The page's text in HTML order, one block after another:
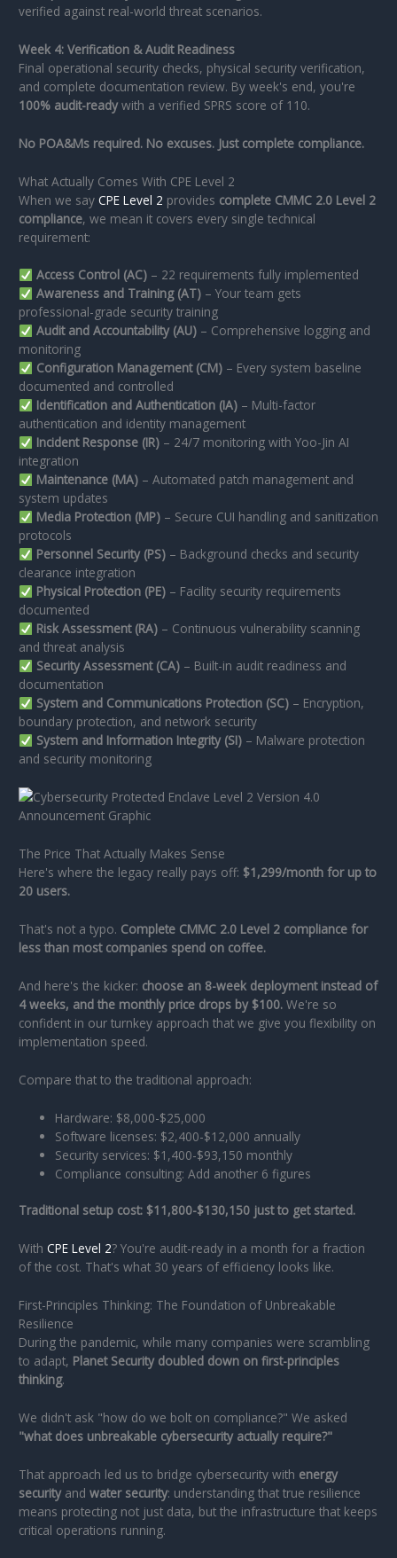
verified against real-world threat scenarios.
Week 4: Verification & Audit Readiness
Final operational security checks, physical security verification,
and complete documentation review. By week's end, you're
100% audit-ready with a verified SPRS score of 110.
No POA&Ms required. No excuses. Just complete compliance.
What Actually Comes With CPE Level 2
When we sayCPE Level 2 provides complete CMMC 2.0 Level 2
compliance, we mean it covers every single technical
requirement:
Access Control (AC)– 22 requirements fully implemented
Awareness and Training (AT)– Your team gets
professional-grade security training
Audit and Accountability (AU)– Comprehensive logging and
monitoring
Configuration Management (CM)– Every system baseline
documented and controlled
Identification and Authentication (IA)– Multi-factor
authentication and identity management
Incident Response (IR)– 24/7 monitoring with Yoo-Jin AI
integration
Maintenance (MA)– Automated patch management and
system updates
Media Protection (MP)– Secure CUI handling and sanitization
protocols
Personnel Security (PS)– Background checks and security
clearance integration
Physical Protection (PE)– Facility security requirements
documented
Risk Assessment (RA)– Continuous vulnerability scanning
and threat analysis
Security Assessment (CA)– Built-in audit readiness and
documentation
System and Communications Protection (SC)– Encryption,
boundary protection, and network security
System and Information Integrity (SI)– Malware protection
and security monitoring
The Price That Actually Makes Sense
Here's where the legacy really pays off: $1,299/month for up to
20 users.
That's not a typo. Complete CMMC 2.0 Level 2 compliance for
less than most companies spend on coffee.
And here's the kicker: choose an 8-week deployment instead of
4 weeks, and the monthly price drops by $100. We're so
confident in our turnkey approach that we give you flexibility on
implementation speed.
Compare that to the traditional approach:
Hardware: $8,000-$25,000
Software licenses: $2,400-$12,000 annually
Security services: $1,400-$93,150 monthly
Compliance consulting: Add another 6 figures
Traditional setup cost: $11,800-$130,150 just to get started.
WithCPE Level 2? You're audit-ready in a month for a fraction
of the cost. That's what 30 years of efficiency looks like.
First-Principles Thinking: The Foundation of Unbreakable
Resilience
During the pandemic, while many companies were scrambling
to adapt, Planet Security doubled down on first-principles
thinking.
We didn't ask "how do we bolt on compliance?" We asked
"what does unbreakable cybersecurity actually require?"
That approach led us to bridge cybersecurity with energy
security andwater security: understanding that true resilience
means protecting not just data, but the infrastructure that keeps
critical operations running.